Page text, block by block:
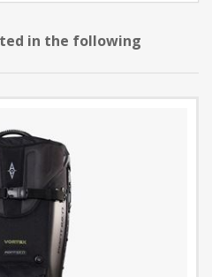
in the following